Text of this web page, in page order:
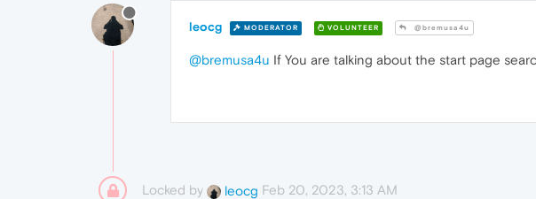
leocg MODERATOR VOLUNTEER @bremusa4u
@bremusa4u If You are talking about the start page
Locked by leocg Feb 20, 2023, 3:13 AM